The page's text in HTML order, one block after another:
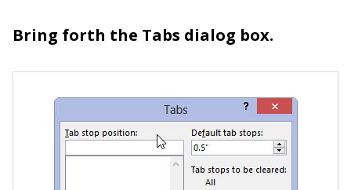
Bring forth the Tabs dialog box.